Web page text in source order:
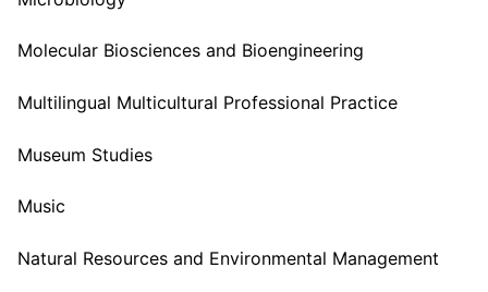
Molecular Biosciences and Bioengineering
Multilingual Multicultural Professional Practice
Museum Studies
Music
Natural Resources and Environmental Management